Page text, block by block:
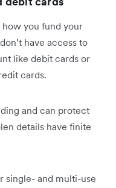
you fund your
have access to
like debit cards or
cards.
and can protect
details have finite
single- and multi-use